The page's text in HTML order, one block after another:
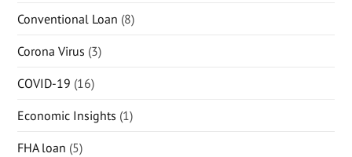
Conventional Loan (8)
Corona Virus (3)
COVID-19 (16)
Economic Insights (1)
FHA loan (5)